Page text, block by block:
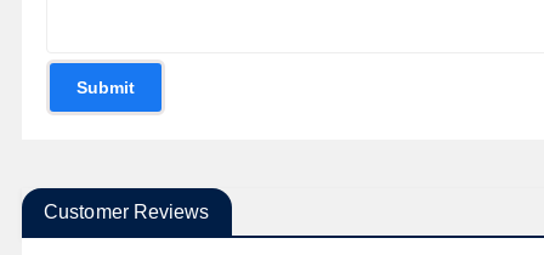
Submit
Customer Reviews